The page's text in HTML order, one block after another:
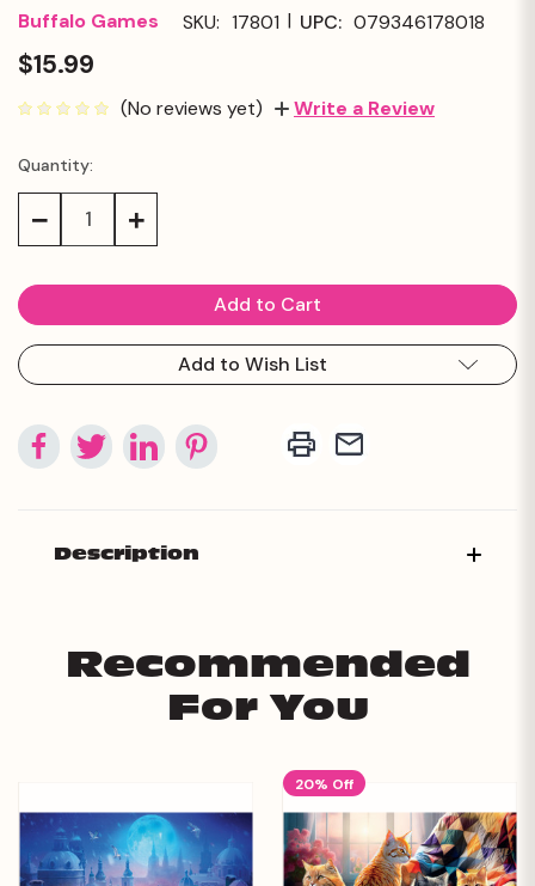
Buffalo Games SKU: 17801 | UPC: 079346178018
$15.99
(No reviews yet) Write a Review
Current
Stock:
Quantity:
Decrease Increase
Add to Wish List
Description
Recommended
For You
20% Off